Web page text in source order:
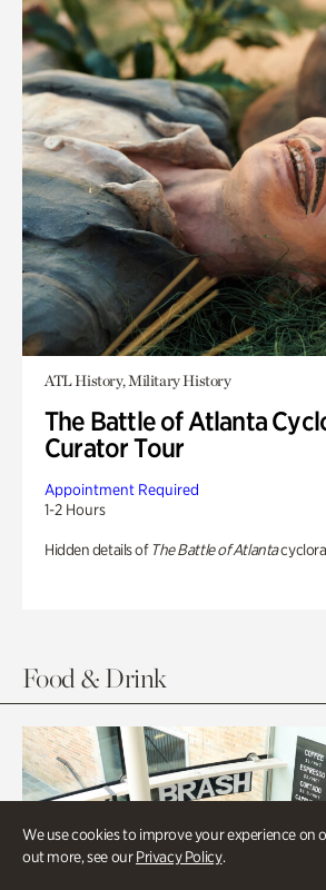
We use cookies to improve your experience on
out more, see ourPrivacy Policy.
ATL History, Military History
The Battle of Atlanta
Curator Tour
Appointment Required
1-2 Hours
Hidden details of The Battle of Atlanta
Food & Drink